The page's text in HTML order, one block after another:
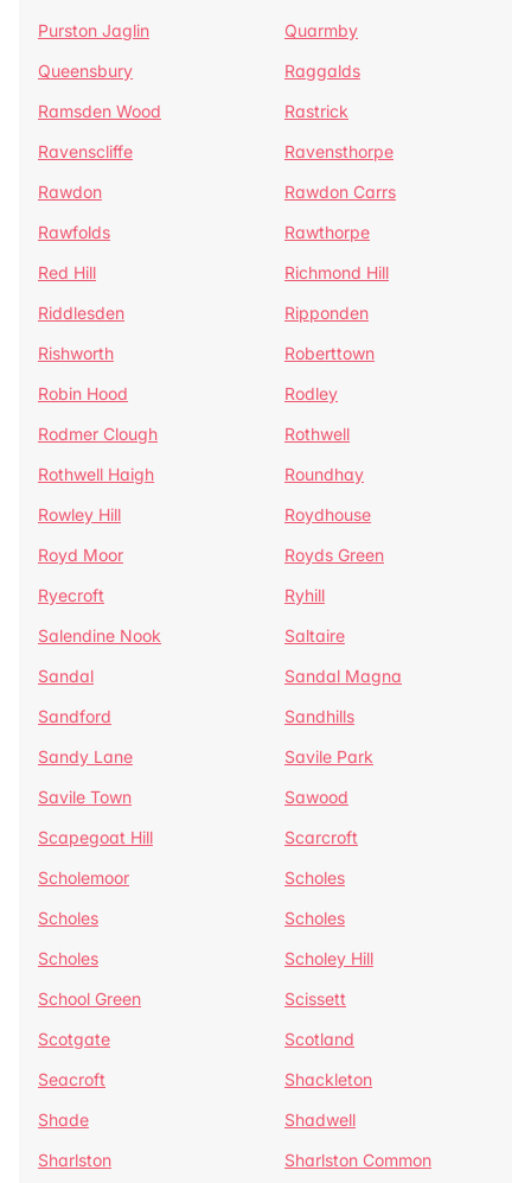
Purston Jaglin
Quarmby
Queensbury
Raggalds
Ramsden Wood
Rastrick
Ravenscliffe
Ravensthorpe
Rawdon
Rawdon Carrs
Rawfolds
Rawthorpe
Red Hill
Richmond Hill
Riddlesden
Ripponden
Rishworth
Roberttown
Robin Hood
Rodley
Rodmer Clough
Rothwell
Rothwell Haigh
Roundhay
Rowley Hill
Roydhouse
Royd Moor
Royds Green
Ryecroft
Ryhill
Salendine Nook
Saltaire
Sandal
Sandal Magna
Sandford
Sandhills
Sandy Lane
Savile Park
Savile Town
Sawood
Scapegoat Hill
Scarcroft
Scholemoor
Scholes
Scholes
Scholes
Scholes
Scholey Hill
School Green
Scissett
Scotgate
Scotland
Seacroft
Shackleton
Shade
Shadwell
Sharlston
Sharlston Common